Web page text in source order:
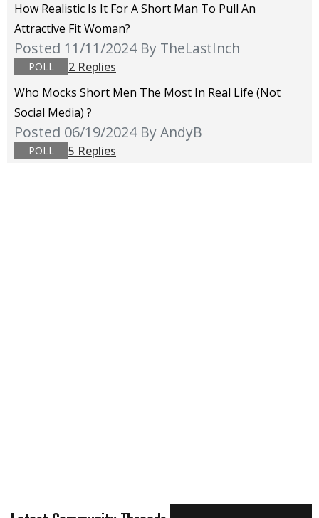
How Realistic Is It For A Short Man To Pull An
Attractive Fit Woman?
Posted 11/11/2024 By TheLastInch
POLL
2 Replies
Who Mocks Short Men The Most In Real Life (not
Social Media) ?
Posted 06/19/2024 By AndyB
POLL 5 Replies